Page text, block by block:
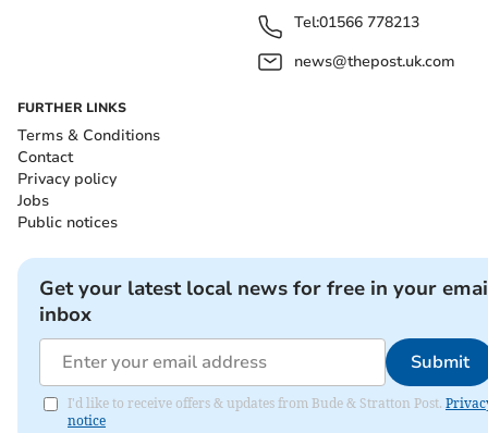
Tel:01566 778213
news@thepost.uk.com
FURTHER LINKS
Terms & Conditions
Contact
Privacy policy
Jobs
Public notices
Get your latest local news for free in your
inbox
Submit
I'd like to receive offers & updates from Bude & Stratton Post.
notice